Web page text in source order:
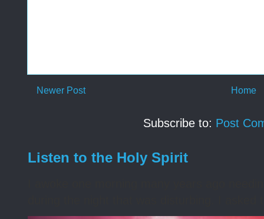
Newer Post Home
Subscribe to: Post
Listen to the Holy Spirit